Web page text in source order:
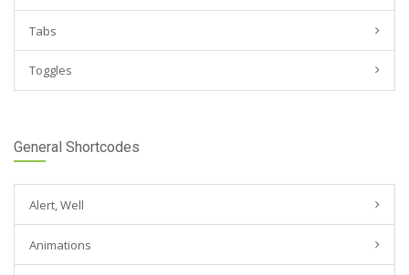
Tabs
Toggles
General Shortcodes
Alert, Well
Animations